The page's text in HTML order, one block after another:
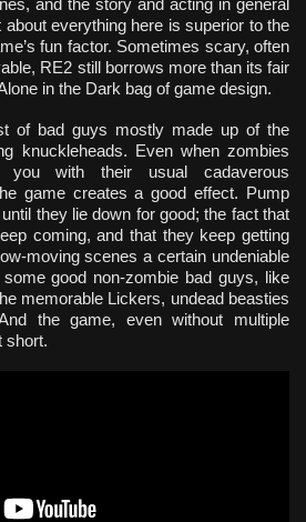
and the story and acting in general
everything here is superior to the
fun factor. Sometimes scary, often
RE2 still borrows more than its fair
in the Dark bag of game design.
of bad guys mostly made up of the
knuckleheads. Even when zombies
you with their usual cadaverous
game creates a good effect. Pump
they lie down for good; the fact that
coming, and that they keep getting
moving scenes a certain undeniable
good non-zombie bad guys, like
memorable Lickers, undead beasties
the game, even without multiple
short.